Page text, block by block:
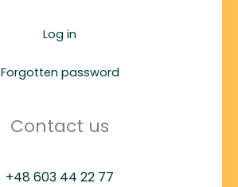
Log in
Forgotten password
Contact us
+48 603 44 22 77